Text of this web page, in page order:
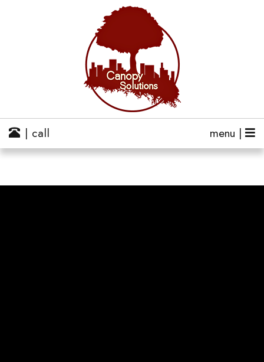
menu |
| call